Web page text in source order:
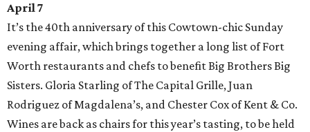
April 7
It’s the 40th anniversary of this Cowtown-chic Sunday
evening affair, which brings together a long list of Fort
Worth restaurants and chefs to benefit Big Brothers Big
Sisters. Gloria Starling of The Capital Grille, Juan
Rodriguez of Magdalena’s, and Chester Cox of Kent & Co.
Wines are back as chairs for this year’s tasting, to be held